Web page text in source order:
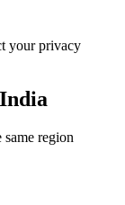
your privacy
India
region